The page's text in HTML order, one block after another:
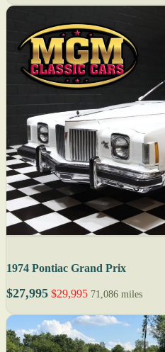
1974 Pontiac Grand Prix
$27,995 $29,995 71,086 miles